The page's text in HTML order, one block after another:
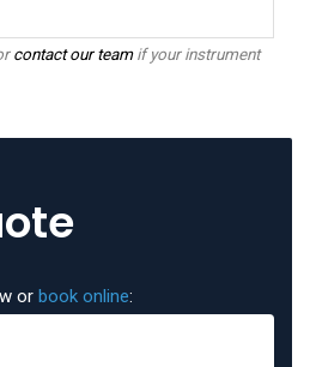
contact our teamif your instrument
or book online: